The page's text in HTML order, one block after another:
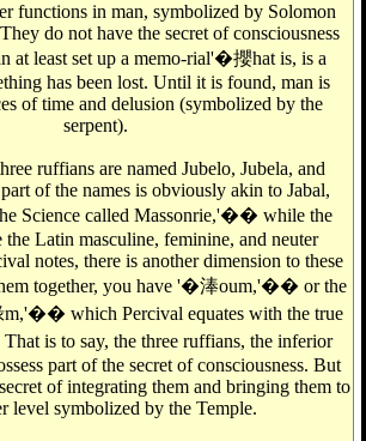
functions in man, symbolized by Solomon
do not have the secret of consciousness
at least set up a memo-rial'�攖hat is, is a
has been lost. Until it is found, man is
of time and delusion (symbolized by the
serpent).
ruffians are named Jubelo, Jubela, and
of the names is obviously akin to Jabal,
Science called Massonrie,'�� while the
the Latin masculine, feminine, and neuter
notes, there is another dimension to these
together, you have '�淎oum,'�� or the
which Percival equates with the true
is to say, the three ruffians, the inferior
part of the secret of consciousness. But
of integrating them and bringing them to
level symbolized by the Temple.